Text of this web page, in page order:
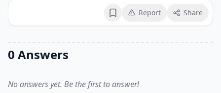
BookmarkReport Share
0 Answers
No answers yet. Be the first to answer!